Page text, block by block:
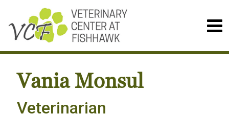
Vania Monsul
Veterinarian